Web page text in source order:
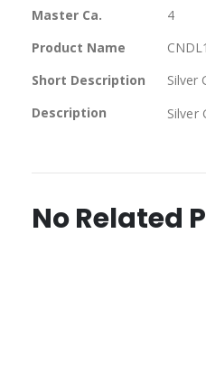
Master Ca.
4
Product Name
Short Description
Silver
Description
Silver
No Related